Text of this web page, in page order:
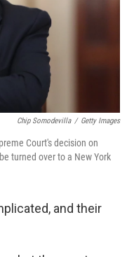
Chip Somodevilla / Getty Images
Court's decision on
turned over to a New York
and their